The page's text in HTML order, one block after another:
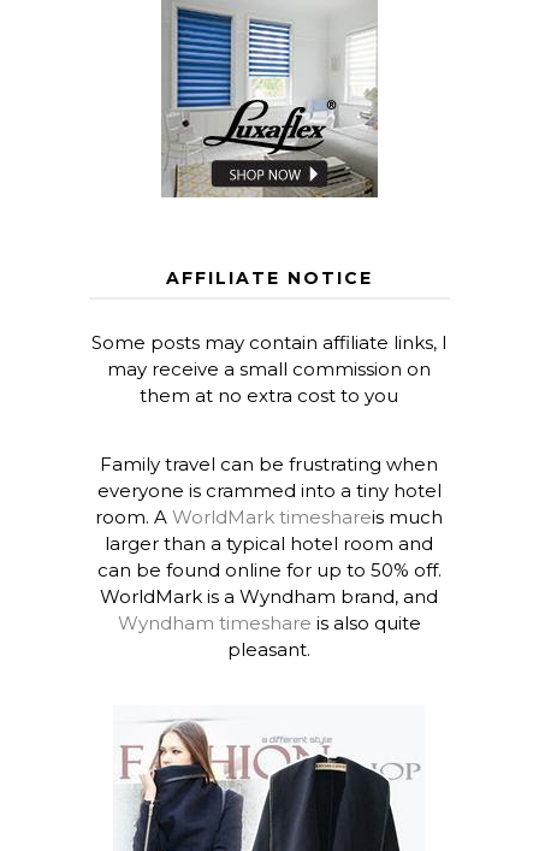
AFFILIATE NOTICE
Some posts may contain affiliate links, I
may receive a small commission on
them at no extra cost to you
Family travel can be frustrating when
everyone is crammed into a tiny hotel
room. AWorldMark timeshareis much
larger than a typical hotel room and
can be found online for up to 50% off.
WorldMark is a Wyndham brand, and
Wyndham timeshare is also quite
pleasant.